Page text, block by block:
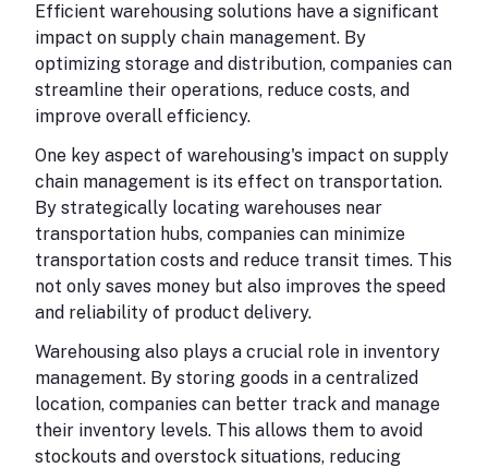
Efficient warehousing solutions have a significant
impact on supply chain management. By
optimizing storage and distribution, companies can
streamline their operations, reduce costs, and
improve overall efficiency.
One key aspect of warehousing's impact on supply
chain management is its effect on transportation.
By strategically locating warehouses near
transportation hubs, companies can minimize
transportation costs and reduce transit times. This
not only saves money but also improves the speed
and reliability of product delivery.
Warehousing also plays a crucial role in inventory
management. By storing goods in a centralized
location, companies can better track and manage
their inventory levels. This allows them to avoid
stockouts and overstock situations, reducing